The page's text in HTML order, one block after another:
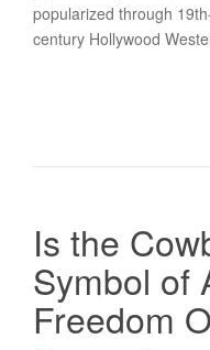
popularized through
century Hollywood
Is the
Symbol of
Freedom